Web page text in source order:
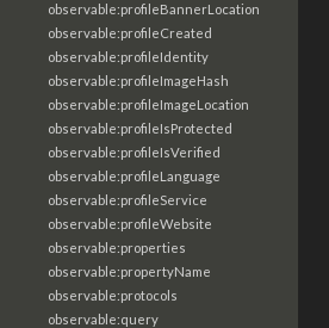
observable:profileBannerLocation
observable:profileCreated
observable:profileIdentity
observable:profileImageHash
observable:profileImageLocation
observable:profileIsProtected
observable:profileIsVerified
observable:profileLanguage
observable:profileService
observable:profileWebsite
observable:properties
observable:propertyName
observable:protocols
observable:query